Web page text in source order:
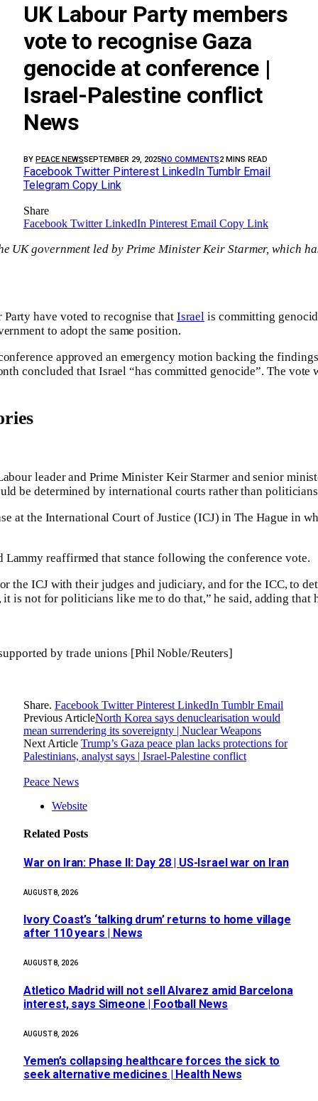
UK Labour Party members
vote to recognise Gaza
genocide at conference |
Israel-Palestine conflict
News
BY PEACE NEWSSEPTEMBER 29, 2025NO COMMENTS2 MINS READ
Facebook Twitter Pinterest LinkedIn Tumblr Email
Telegram Copy Link
Share
Facebook Twitter LinkedIn Pinterest Email Copy Link
UK government led by Prime Minister Keir Starmer, which
have voted to recognise that Israel is committing
to adopt the same position.
approved an emergency motion backing the
concluded that Israel “has committed genocide”. The vote
leader and Prime Minister Keir Starmer and senior
be determined by international courts rather than
at the International Court of Justice (ICJ) in The Hague in
reaffirmed that stance following the conference vote.
the ICJ with their judges and judiciary, and for the ICC, to
is not for politicians like me to do that,” he said, adding that
by trade unions [Phil Noble/Reuters]
Share. Facebook Twitter Pinterest LinkedIn Tumblr Email
Previous ArticleNorth Korea says denuclearisation would
mean surrendering its sovereignty | Nuclear Weapons
Next Article Trump’s Gaza peace plan lacks protections for
Palestinians, analyst says | Israel-Palestine conflict
Peace News
Website
Related Posts
War on Iran: Phase II: Day 28 | US-Israel war on Iran
AUGUST 8, 2026
Ivory Coast’s ‘talking drum’ returns to home village
after 110 years | News
AUGUST 8, 2026
Atletico Madrid will not sell Alvarez amid Barcelona
interest, says Simeone | Football News
AUGUST 8, 2026
Yemen’s collapsing healthcare forces the sick to
seek alternative medicines | Health News